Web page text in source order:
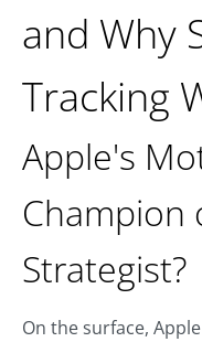
and Why
Tracking
Apple's
Champion
Strategist?
On the surface,